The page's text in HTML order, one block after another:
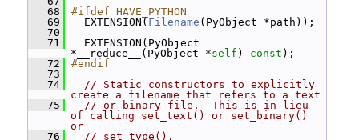
   68
#ifdef HAVE_PYTHON
   69
EXTENSION( Filename (PyObject *path));
   70
   71
EXTENSION(PyObject
*__reduce__(PyObject *self ) const );
   72
#endif
   73
   74
// Static constructors to explicitly
create a filename that refers to a text
   75
// or binary file.  This is in lieu
of calling set_text() or set_binary()
or
   76
// set_type().